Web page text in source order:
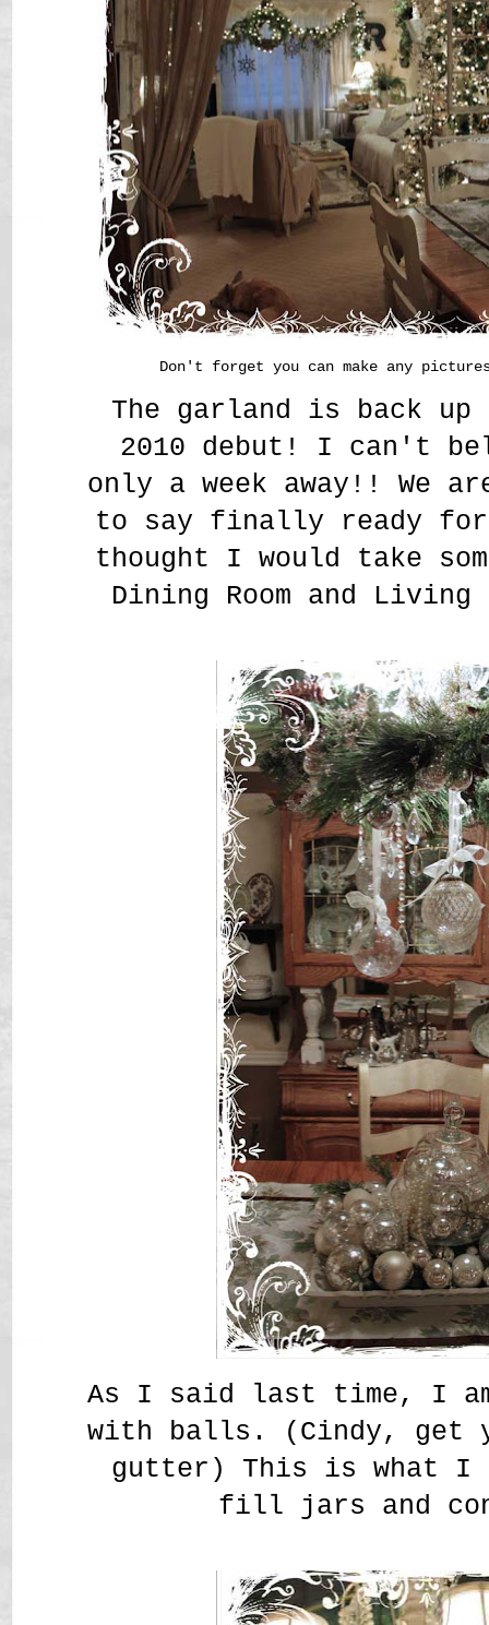
Don't forget you can make any
The garland is back
2010 debut! I can't
only a week away!! We
to say finally ready
thought I would take
Dining Room and
As I said last time, I
with balls. (Cindy, get
gutter) This is what I
fill jars and